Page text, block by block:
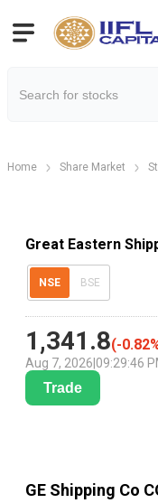
Home Share Market
Great Eastern
NSE BSE
1,341.8(-0.82
Aug 7, 2026 09:29:46
Trade
GE Shipping Co